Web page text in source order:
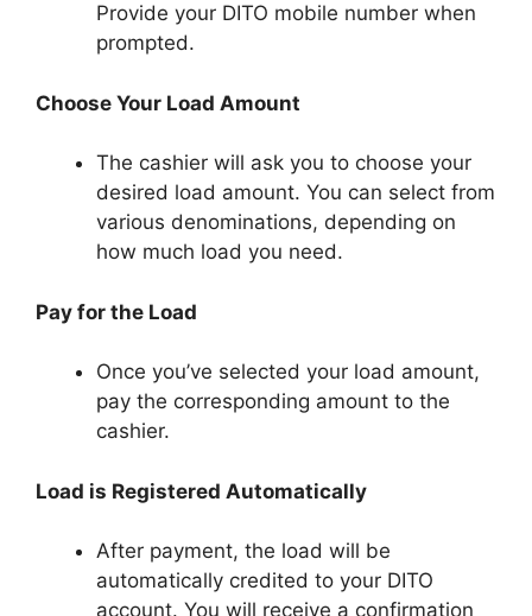
Provide your DITO mobile number when
prompted.
Choose Your Load Amount
The cashier will ask you to choose your
desired load amount. You can select from
various denominations, depending on
how much load you need.
Pay for the Load
Once you’ve selected your load amount,
pay the corresponding amount to the
cashier.
Load is Registered Automatically
After payment, the load will be
automatically credited to your DITO
account. You will receive a confirmation